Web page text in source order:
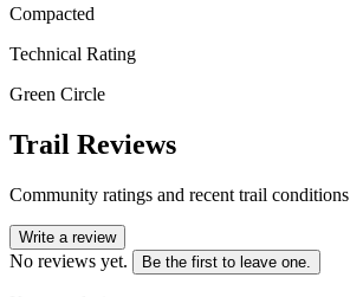
Compacted
Technical Rating
Green Circle
Trail Reviews
Community ratings and recent trail conditions
Write a review
No reviews yet. Be the first to leave one.